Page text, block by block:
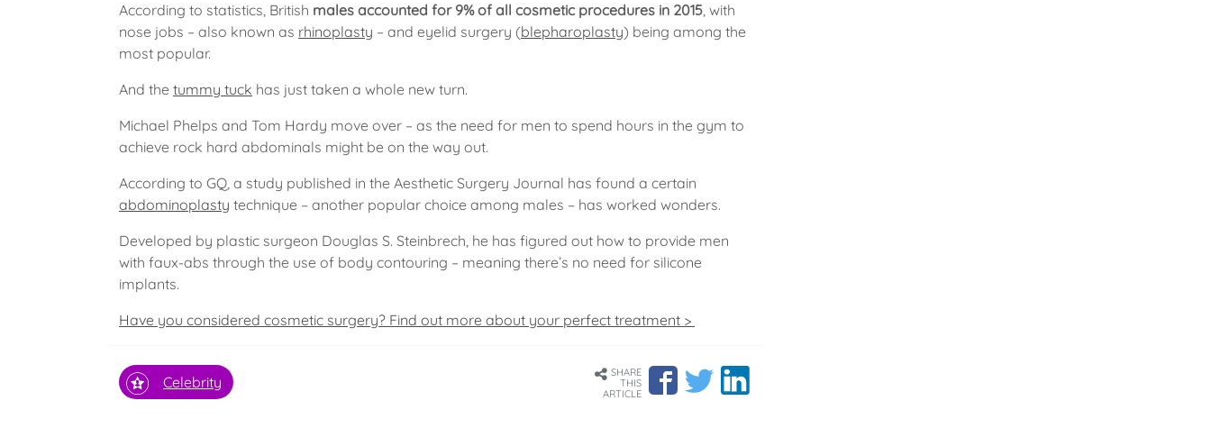
According to statistics, British males accounted for 9% of all cosmetic procedures in 2015, with
nose jobs – also known as rhinoplasty – and eyelid surgery (blepharoplasty) being among the
most popular.
And the tummy tuck has just taken a whole new turn.
Michael Phelps and Tom Hardy move over – as the need for men to spend hours in the gym to
achieve rock hard abdominals might be on the way out.
According to GQ, a study published in the Aesthetic Surgery Journal has found a certain
abdominoplasty technique – another popular choice among males – has worked wonders.
Developed by plastic surgeon Douglas S. Steinbrech, he has figured out how to provide men
with faux-abs through the use of body contouring – meaning there’s no need for silicone
implants.
Have you considered cosmetic surgery? Find out more about your perfect treatment >
Celebrity
SHARE
THIS
ARTICLE